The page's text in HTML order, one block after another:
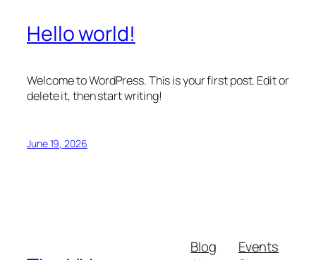
Hello world!
Welcome to WordPress. This is your first post. Edit or
delete it, then start writing!
June 19, 2026
Blog
Events